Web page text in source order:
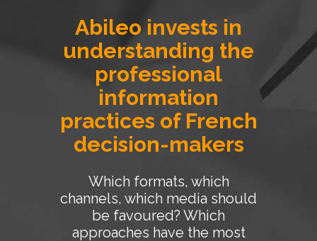
Abileo invests in
understanding the
professional
information
practices of French
decision-makers
Which formats, which
channels, which media should
be favoured? Which
approaches have the most